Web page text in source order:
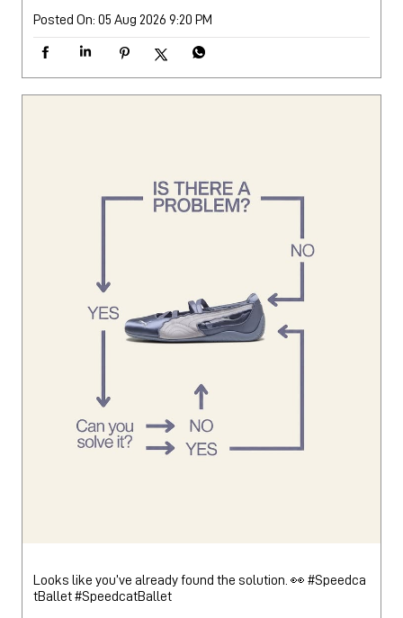
Posted On: 05 Aug 2026 9:20 PM
Looks like you’ve already found the solution. 👀 #Speedca
tBallet#SpeedcatBallet